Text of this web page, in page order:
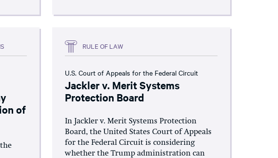
of
RULE OF LAW
U.S. Court of Appeals for the Federal Circuit
Jackler v. Merit Systems
Protection Board
In Jackler v. Merit Systems Protection
Board, the United States Court of Appeals
for the Federal Circuit is considering
whether the Trump administration can